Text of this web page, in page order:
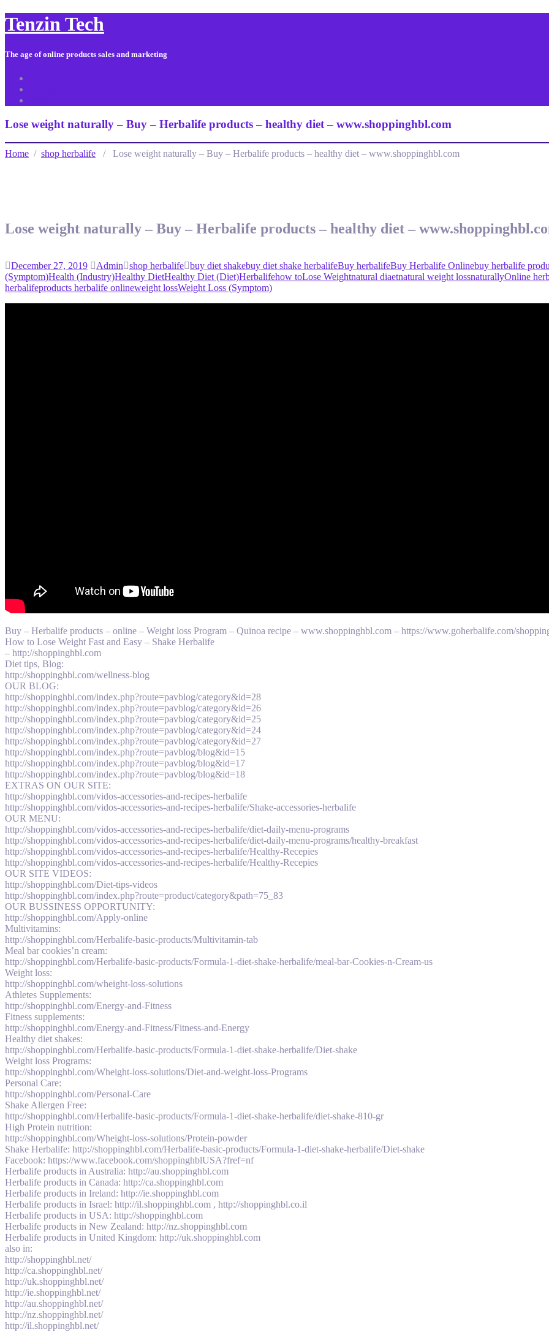
Tenzin Tech
The age of online products sales and marketing
Lose weight naturally – Buy – Herbalife products – healthy diet – www.shoppinghbl.com
Home / shop herbalife / Lose weight naturally – Buy – Herbalife products – healthy diet – www.shoppinghbl.com
Lose weight naturally – Buy – Herbalife products – healthy diet –
December 27, 2019 Admin shop herbalife buy diet shakebuy diet shake herbalifeBuy herbalifeBuy Herbalife Onlinebuy herbalife
(Symptom)Health (Industry)Healthy DietHealthy Diet (Diet)Herbalifehow toLose Weightnatural diaetnatural weight lossnaturallyOnline
herbalifeproducts herbalife onlineweight lossWeight Loss (Symptom)
Buy – Herbalife products – online – Weight loss Program – Quinoa recipe – www.shoppinghbl.com – https://www.goherbalife.com/
How to Lose Weight Fast and Easy – Shake Herbalife
– http://shoppinghbl.com
Diet tips, Blog:
http://shoppinghbl.com/wellness-blog
OUR BLOG:
http://shoppinghbl.com/index.php?route=pavblog/category&id=28
http://shoppinghbl.com/index.php?route=pavblog/category&id=26
http://shoppinghbl.com/index.php?route=pavblog/category&id=25
http://shoppinghbl.com/index.php?route=pavblog/category&id=24
http://shoppinghbl.com/index.php?route=pavblog/category&id=27
http://shoppinghbl.com/index.php?route=pavblog/blog&id=15
http://shoppinghbl.com/index.php?route=pavblog/blog&id=17
http://shoppinghbl.com/index.php?route=pavblog/blog&id=18
EXTRAS ON OUR SITE:
http://shoppinghbl.com/vidos-accessories-and-recipes-herbalife
http://shoppinghbl.com/vidos-accessories-and-recipes-herbalife/Shake-accessories-herbalife
OUR MENU:
http://shoppinghbl.com/vidos-accessories-and-recipes-herbalife/diet-daily-menu-programs
http://shoppinghbl.com/vidos-accessories-and-recipes-herbalife/diet-daily-menu-programs/healthy-breakfast
http://shoppinghbl.com/vidos-accessories-and-recipes-herbalife/Healthy-Recepies
http://shoppinghbl.com/vidos-accessories-and-recipes-herbalife/Healthy-Recepies
OUR SITE VIDEOS:
http://shoppinghbl.com/Diet-tips-videos
http://shoppinghbl.com/index.php?route=product/category&path=75_83
OUR BUSSINESS OPPORTUNITY:
http://shoppinghbl.com/Apply-online
Multivitamins:
http://shoppinghbl.com/Herbalife-basic-products/Multivitamin-tab
Meal bar cookies’n cream:
http://shoppinghbl.com/Herbalife-basic-products/Formula-1-diet-shake-herbalife/meal-bar-Cookies-n-Cream-us
Weight loss:
http://shoppinghbl.com/wheight-loss-solutions
Athletes Supplements:
http://shoppinghbl.com/Energy-and-Fitness
Fitness supplements:
http://shoppinghbl.com/Energy-and-Fitness/Fitness-and-Energy
Healthy diet shakes:
http://shoppinghbl.com/Herbalife-basic-products/Formula-1-diet-shake-herbalife/Diet-shake
Weight loss Programs:
http://shoppinghbl.com/Wheight-loss-solutions/Diet-and-weight-loss-Programs
Personal Care:
http://shoppinghbl.com/Personal-Care
Shake Allergen Free:
http://shoppinghbl.com/Herbalife-basic-products/Formula-1-diet-shake-herbalife/diet-shake-810-gr
High Protein nutrition:
http://shoppinghbl.com/Wheight-loss-solutions/Protein-powder
Shake Herbalife: http://shoppinghbl.com/Herbalife-basic-products/Formula-1-diet-shake-herbalife/Diet-shake
Facebook: https://www.facebook.com/shoppinghblUSA?fref=nf
Herbalife products in Australia: http://au.shoppinghbl.com
Herbalife products in Canada: http://ca.shoppinghbl.com
Herbalife products in Ireland: http://ie.shoppinghbl.com
Herbalife products in Israel: http://il.shoppinghbl.com , http://shoppinghbl.co.il
Herbalife products in USA: http://shoppinghbl.com
Herbalife products in New Zealand: http://nz.shoppinghbl.com
Herbalife products in United Kingdom: http://uk.shoppinghbl.com
also in:
http://shoppinghbl.net/
http://ca.shoppinghbl.net/
http://uk.shoppinghbl.net/
http://ie.shoppinghbl.net/
http://au.shoppinghbl.net/
http://nz.shoppinghbl.net/
http://il.shoppinghbl.net/